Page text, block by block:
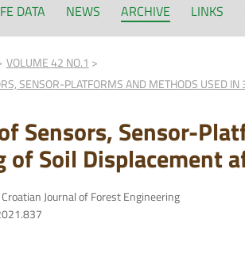
DATA NEWS ARCHIVE LINKS
VOLUME 42 NO.1
SENSOR-PLATFORMS AND METHODS USED
Sensors, Sensor-
of Soil Displacement
Journal of Forest Engineering